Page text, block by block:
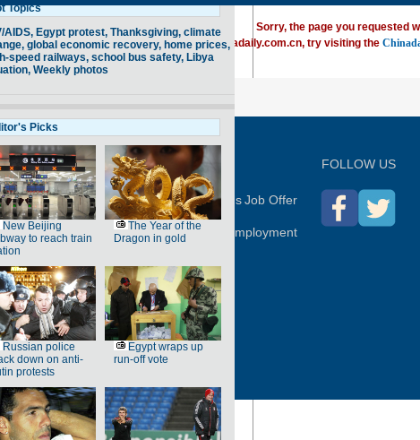
Sorry, the page you requested
trouble locating a destination on Chinadaily.com.cn, try visiting the
China DailyAdvertise on SiteContact UsJob Offer
Expat Employment
FOLLOW US